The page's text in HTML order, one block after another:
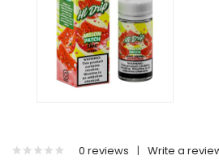
0 reviews | Write a